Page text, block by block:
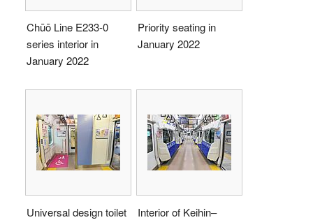
Chūō Line E233-0
series interior in
January 2022
Priority seating in
January 2022
Universal design toilet
Interior of Keihin–